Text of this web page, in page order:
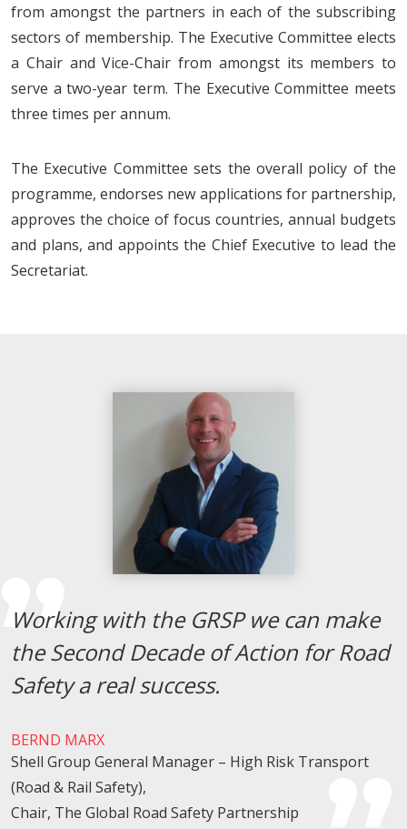
from amongst the partners in each of the subscribing
sectors of membership. The Executive Committee elects
a Chair and Vice-Chair from amongst its members to
serve a two-year term. The Executive Committee meets
three times per annum.
The Executive Committee sets the overall policy of the
programme, endorses new applications for partnership,
approves the choice of focus countries, annual budgets
and plans, and appoints the Chief Executive to lead the
Secretariat.
Working with the GRSP we can make
the Second Decade of Action for Road
Safety a real success.
BERND MARX
Shell Group General Manager – High Risk Transport
(Road & Rail Safety),
Chair, The Global Road Safety Partnership